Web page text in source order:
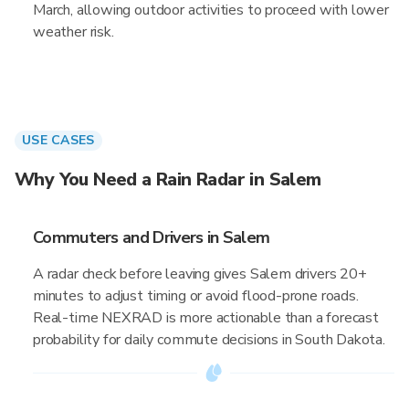
March, allowing outdoor activities to proceed with lower
weather risk.
USE CASES
Why You Need a Rain Radar in Salem
Commuters and Drivers in Salem
A radar check before leaving gives Salem drivers 20+
minutes to adjust timing or avoid flood-prone roads.
Real-time NEXRAD is more actionable than a forecast
probability for daily commute decisions in South Dakota.